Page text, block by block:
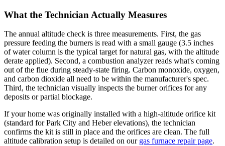
What the Technician Actually Measures
The annual altitude check is three measurements. First, the gas
pressure feeding the burners is read with a small gauge (3.5 inches
of water column is the typical target for natural gas, with the altitude
derate applied). Second, a combustion analyzer reads what's coming
out of the flue during steady-state firing. Carbon monoxide, oxygen,
and carbon dioxide all need to be within the manufacturer's spec.
Third, the technician visually inspects the burner orifices for any
deposits or partial blockage.
If your home was originally installed with a high-altitude orifice kit
(standard for Park City and Heber elevations), the technician
confirms the kit is still in place and the orifices are clean. The full
altitude calibration setup is detailed on our gas furnace repair page.